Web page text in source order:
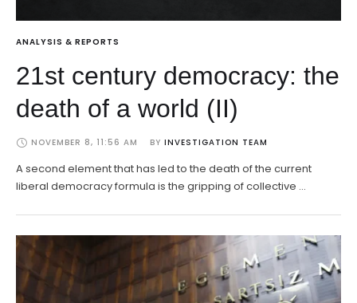
ANALYSIS & REPORTS
21st century democracy: the
death of a world (II)
NOVEMBER 8, 11:56 AM BY INVESTIGATION TEAM
A second element that has led to the death of the current
liberal democracy formula is the gripping of collective …